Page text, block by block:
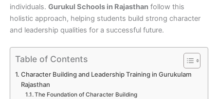
individuals. Gurukul Schools in Rajasthan follow this
holistic approach, helping students build strong character
and leadership qualities for a successful future.
Table of Contents
Character Building and Leadership Training in Gurukulam
Rajasthan
The Foundation of Character Building